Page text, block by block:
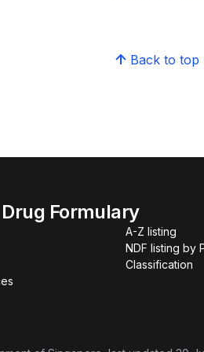
Back to top
Formulary
A-Z listing
NDF listing by
Classification